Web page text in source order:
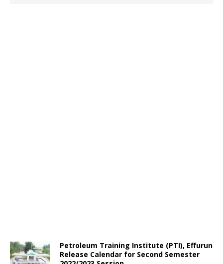
Petroleum Training Institute (PTI), Effurun
Release Calendar for Second Semester